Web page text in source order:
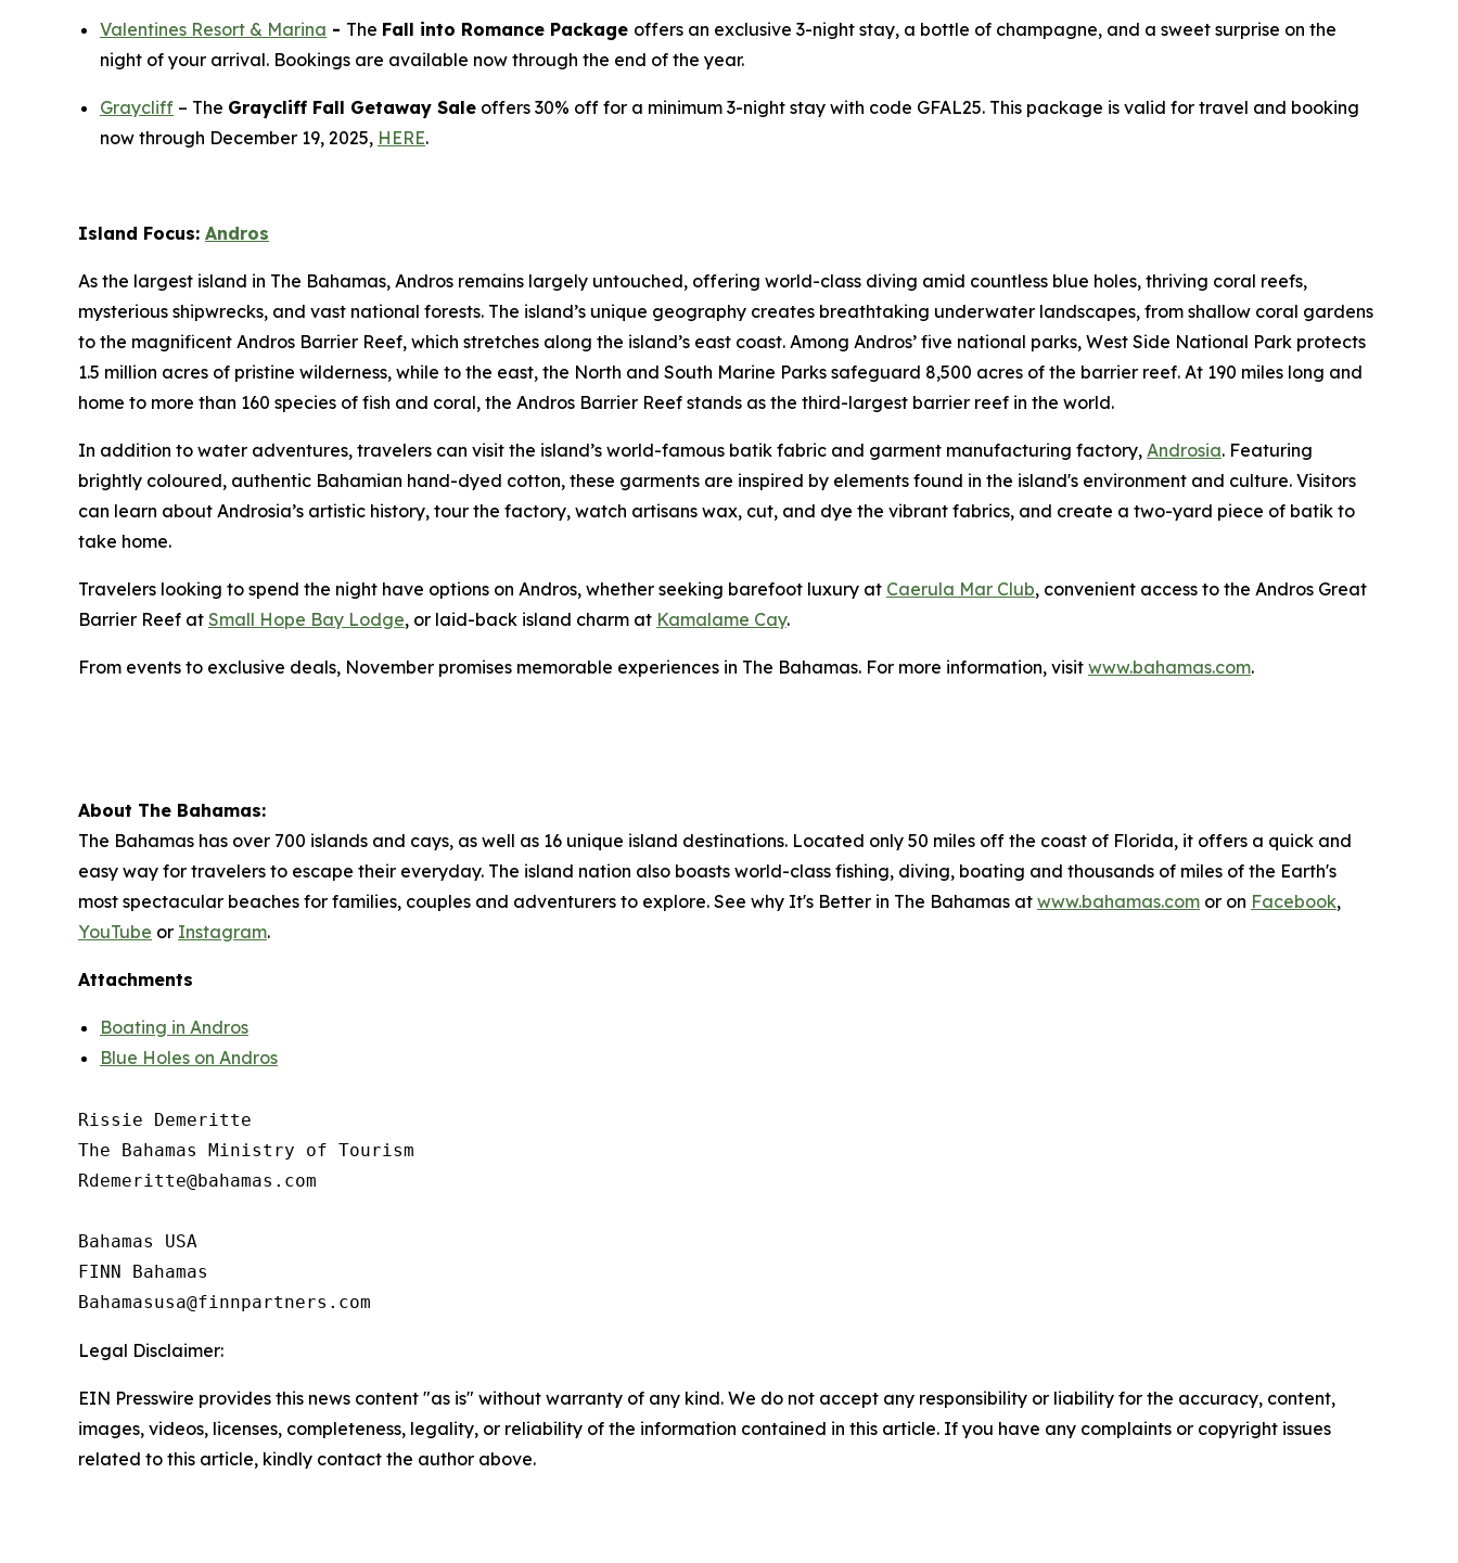
Valentines Resort & Marina - The Fall into Romance Package offers an exclusive 3-night stay, a bottle of champagne, and a sweet surprise on the
night of your arrival. Bookings are available now through the end of the year.
Graycliff – The Graycliff Fall Getaway Sale offers 30% off for a minimum 3-night stay with code GFAL25. This package is valid for travel and booking
now through December 19, 2025, HERE.
Island Focus: Andros
As the largest island in The Bahamas, Andros remains largely untouched, offering world-class diving amid countless blue holes, thriving coral reefs,
mysterious shipwrecks, and vast national forests. The island’s unique geography creates breathtaking underwater landscapes, from shallow coral gardens
to the magnificent Andros Barrier Reef, which stretches along the island’s east coast. Among Andros’ five national parks, West Side National Park protects
1.5 million acres of pristine wilderness, while to the east, the North and South Marine Parks safeguard 8,500 acres of the barrier reef. At 190 miles long and
home to more than 160 species of fish and coral, the Andros Barrier Reef stands as the third-largest barrier reef in the world.
In addition to water adventures, travelers can visit the island’s world-famous batik fabric and garment manufacturing factory, Androsia. Featuring
brightly coloured, authentic Bahamian hand-dyed cotton, these garments are inspired by elements found in the island's environment and culture. Visitors
can learn about Androsia’s artistic history, tour the factory, watch artisans wax, cut, and dye the vibrant fabrics, and create a two-yard piece of batik to
take home.
Travelers looking to spend the night have options on Andros, whether seeking barefoot luxury at Caerula Mar Club, convenient access to the Andros Great
Barrier Reef at Small Hope Bay Lodge, or laid-back island charm at Kamalame Cay.
From events to exclusive deals, November promises memorable experiences in The Bahamas. For more information, visit www.bahamas.com.
About The Bahamas:
The Bahamas has over 700 islands and cays, as well as 16 unique island destinations. Located only 50 miles off the coast of Florida, it offers a quick and
easy way for travelers to escape their everyday. The island nation also boasts world-class fishing, diving, boating and thousands of miles of the Earth's
most spectacular beaches for families, couples and adventurers to explore. See why It's Better in The Bahamas at www.bahamas.com or on Facebook,
YouTube or Instagram.
Attachments
Boating in Andros
Blue Holes on Andros
Rissie Demeritte
The Bahamas Ministry of Tourism
Rdemeritte@bahamas.com
Bahamas USA
FINN Bahamas
Legal Disclaimer:
EIN Presswire provides this news content "as is" without warranty of any kind. We do not accept any responsibility or liability for the accuracy, content,
images, videos, licenses, completeness, legality, or reliability of the information contained in this article. If you have any complaints or copyright issues
related to this article, kindly contact the author above.